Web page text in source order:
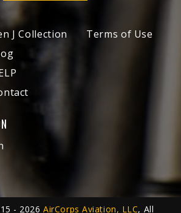
J Collection
Terms of Use
- 2026AirCorps Aviation, LLC, All